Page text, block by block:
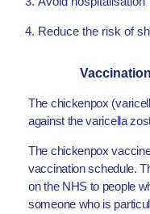
Reduce the risk of
The chickenpox
against the varicella
The chickenpox
vaccination schedule.
on the NHS to people
someone who is